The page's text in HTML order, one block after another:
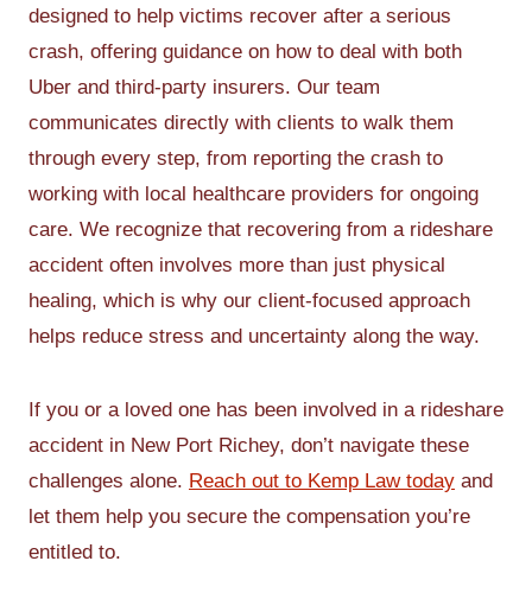
designed to help victims recover after a serious
crash, offering guidance on how to deal with both
Uber and third-party insurers. Our team
communicates directly with clients to walk them
through every step, from reporting the crash to
working with local healthcare providers for ongoing
care. We recognize that recovering from a rideshare
accident often involves more than just physical
healing, which is why our client-focused approach
helps reduce stress and uncertainty along the way.
If you or a loved one has been involved in a rideshare
accident in New Port Richey, don’t navigate these
challenges alone. Reach out to Kemp Law today and
let them help you secure the compensation you’re
entitled to.